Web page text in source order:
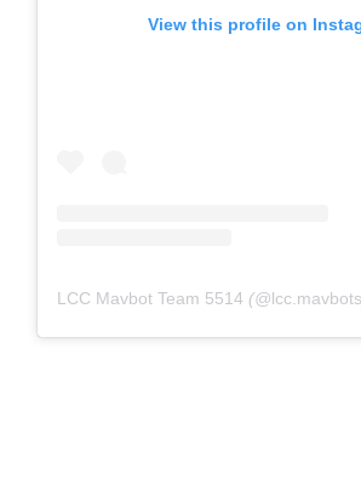
View this profile on
LCC Mavbot Team 5514 (@lcc.mavbots